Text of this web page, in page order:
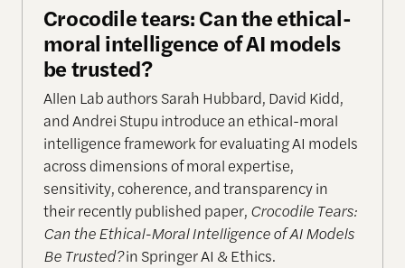
Crocodile tears: Can the ethical-
moral intelligence of AI models
be trusted?
Allen Lab authors Sarah Hubbard, David Kidd,
and Andrei Stupu introduce an ethical-moral
intelligence framework for evaluating AI models
across dimensions of moral expertise,
sensitivity, coherence, and transparency in
their recently published paper, Crocodile Tears:
Can the Ethical-Moral Intelligence of AI Models
Be Trusted?in Springer AI & Ethics.